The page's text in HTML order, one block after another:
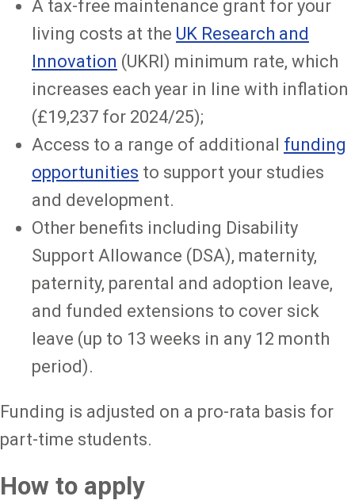
A tax-free maintenance grant for your
living costs at the UK Research and
Innovation (UKRI) minimum rate, which
increases each year in line with inflation
(£19,237 for 2024/25);
Access to a range of additional funding
opportunities to support your studies
and development.
Other benefits including Disability
Support Allowance (DSA), maternity,
paternity, parental and adoption leave,
and funded extensions to cover sick
leave (up to 13 weeks in any 12 month
period).
Funding is adjusted on a pro-rata basis for
part-time students.
How to apply